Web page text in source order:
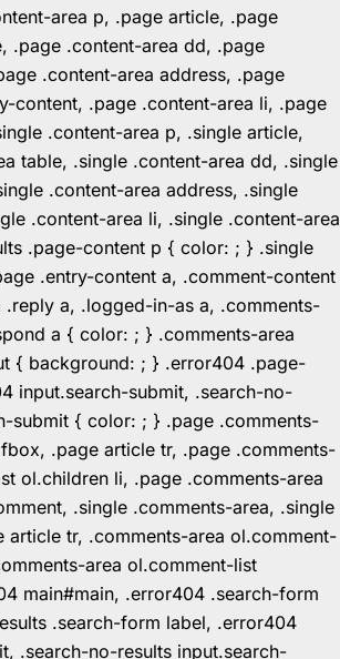
area p, .page article, .page
.page .content-area dd, .page
.content-area address, .page
content, .page .content-area li, .page
.content-area p, .single article,
table, .single .content-area dd, .single
.content-area address, .single
.content-area li, .single .content-area
.page-content p { color: ; } .single
.entry-content a, .comment-content
.reply a, .logged-in-as a, .comments-
a { color: ; } .comments-area
{ background: ; } .error404 .page-
input.search-submit, .search-no-
submit { color: ; } .page .comments-
.page article tr, .page .comments-
ol.children li, .page .comments-area
.single .comments-area, .single
article tr, .comments-area ol.comment-
area ol.comment-list
main#main, .error404 .search-form
.search-form label, .error404
.search-no-results input.search-